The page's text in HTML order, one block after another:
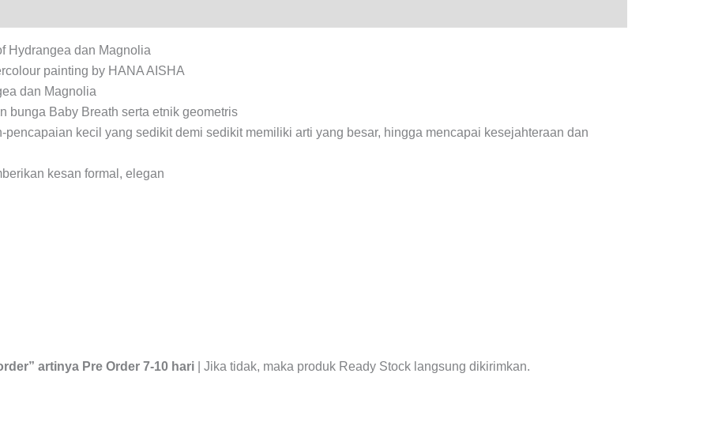
Hydrangea dan Magnolia
painting by HANA AISHA
dan Magnolia
bunga Baby Breath serta etnik geometris
kecil yang sedikit demi sedikit memiliki arti yang besar, hingga mencapai kesejahteraan dan
kesan formal, elegan
artinya Pre Order 7-10 hari | Jika tidak, maka produk Ready Stock langsung dikirimkan.